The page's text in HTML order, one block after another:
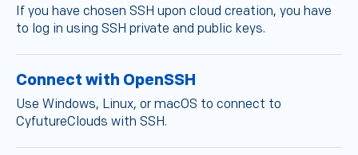
If you have chosen SSH upon cloud creation, you have
to log in using SSH private and public keys.
Connect with OpenSSH
Use Windows, Linux, or macOS to connect to
CyfutureClouds with SSH.